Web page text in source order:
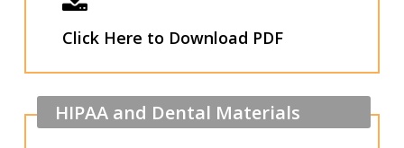
Click Here to Download PDF
HIPAA and Dental Materials